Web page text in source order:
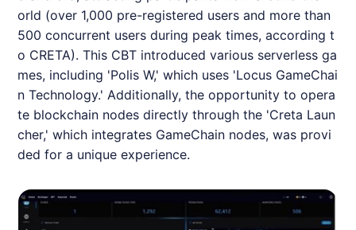
orld (over 1,000 pre-registered users and more than
500 concurrent users during peak times, according t
o CRETA). This CBT introduced various serverless ga
mes, including 'Polis W,' which uses 'Locus GameChai
n Technology.' Additionally, the opportunity to opera
te blockchain nodes directly through the 'Creta Laun
cher,' which integrates GameChain nodes, was provi
ded for a unique experience.